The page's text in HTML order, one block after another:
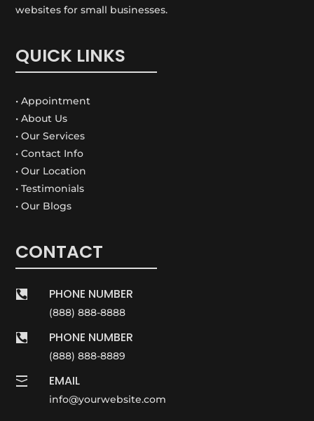
websites for small businesses.
QUICK LINKS
• Appointment
• About Us
• Our Services
• Contact Info
• Our Location
• Testimonials
• Our Blogs
CONTACT
 PHONE NUMBER
(888) 888-8888
 PHONE NUMBER
(888) 888-8889
 EMAIL
info@yourwebsite.com